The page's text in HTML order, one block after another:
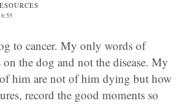
to cancer. My only words of
on the dog and not the disease. My
him are not of him dying but how
record the good moments so